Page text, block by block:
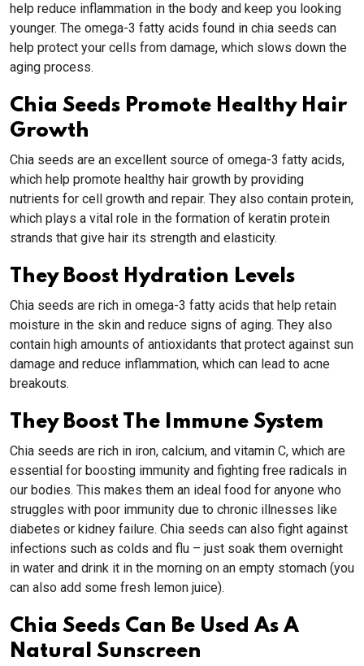
help reduce inflammation in the body and keep you looking
younger. The omega-3 fatty acids found in chia seeds can
help protect your cells from damage, which slows down the
aging process.
Chia Seeds Promote Healthy Hair
Growth
Chia seeds are an excellent source of omega-3 fatty acids,
which help promote healthy hair growth by providing
nutrients for cell growth and repair. They also contain protein,
which plays a vital role in the formation of keratin protein
strands that give hair its strength and elasticity.
They Boost Hydration Levels
Chia seeds are rich in omega-3 fatty acids that help retain
moisture in the skin and reduce signs of aging. They also
contain high amounts of antioxidants that protect against sun
damage and reduce inflammation, which can lead to acne
breakouts.
They Boost The Immune System
Chia seeds are rich in iron, calcium, and vitamin C, which are
essential for boosting immunity and fighting free radicals in
our bodies. This makes them an ideal food for anyone who
struggles with poor immunity due to chronic illnesses like
diabetes or kidney failure. Chia seeds can also fight against
infections such as colds and flu – just soak them overnight
in water and drink it in the morning on an empty stomach (you
can also add some fresh lemon juice).
Chia Seeds Can Be Used As A
Natural Sunscreen